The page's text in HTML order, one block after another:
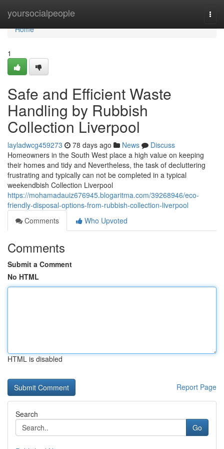
yoursocialpeople
Home
Home
1
Safe and Efficient Waste
Handling by Rubbish
Collection Liverpool
layladwcg459273 78 days ago News
Discuss
Homeowners in the South West place a high value on keeping
their homes and tidy and Nevertheless, the task of decluttering
frustrating and typically can not be completed in a typical
weekendbish Collection Liverpool
https://mohamadauiz676945.blogaritma.com/39268946/eco-
friendly-disposal-options-from-rubbish-collection-liverpool
Comments
Who Upvoted
Comments
Submit a Comment
No HTML
HTML is disabled
Report Page
Search
Go